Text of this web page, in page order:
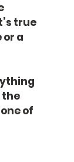
true
a
the
of